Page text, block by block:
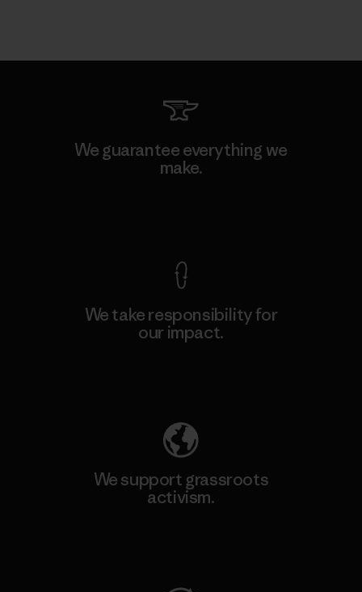
We guarantee everything we
make.
We take responsibility for
our impact.
We support grassroots
activism.